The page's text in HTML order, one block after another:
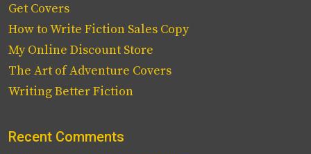
Get Covers
How to Write Fiction Sales Copy
My Online Discount Store
The Art of Adventure Covers
Writing Better Fiction
Recent Comments